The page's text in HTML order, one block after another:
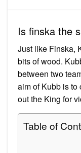
Is finska the
Just like Finska,
bits of wood.
between two
aim of Kubb is to
out the King for
Table of